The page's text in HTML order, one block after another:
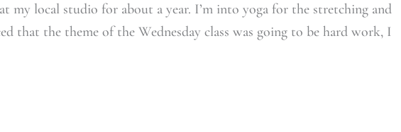
at my local studio for about a year. I’m into yoga for the stretching and
that the theme of the Wednesday class was going to be hard work, I